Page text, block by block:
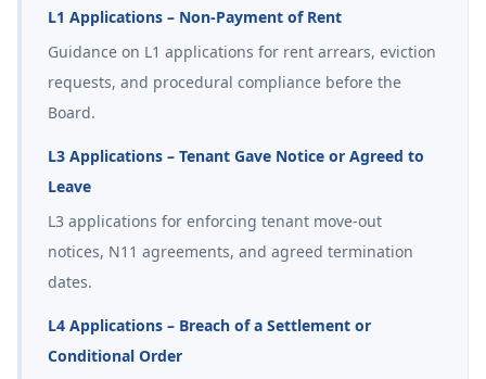
L1 Applications – Non-Payment of Rent
Guidance on L1 applications for rent arrears, eviction
requests, and procedural compliance before the
Board.
L3 Applications – Tenant Gave Notice or Agreed to
Leave
L3 applications for enforcing tenant move-out
notices, N11 agreements, and agreed termination
dates.
L4 Applications – Breach of a Settlement or
Conditional Order